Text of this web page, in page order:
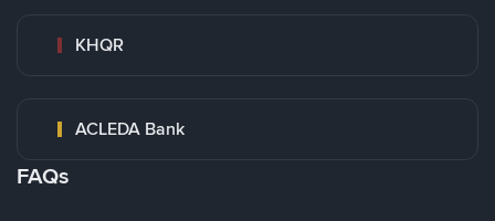
KHQR
ACLEDA Bank
FAQs